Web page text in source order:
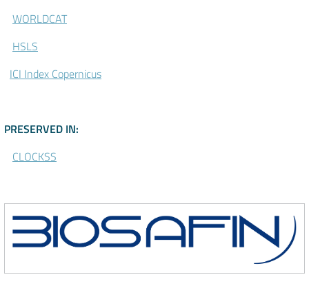
WORLDCAT
HSLS
ICI Index Copernicus
\CLOCKSS - Participating
PRESERVED IN:
CLOCKSS
\Biosafin